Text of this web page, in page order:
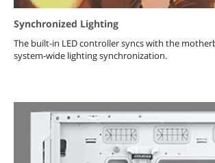
Synchronized Lighting
The built-in LED controller syncs with the
system-wide lighting synchronization.